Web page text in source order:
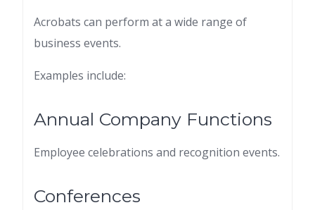
Acrobats can perform at a wide range of
business events.
Examples include:
Annual Company Functions
Employee celebrations and recognition events.
Conferences